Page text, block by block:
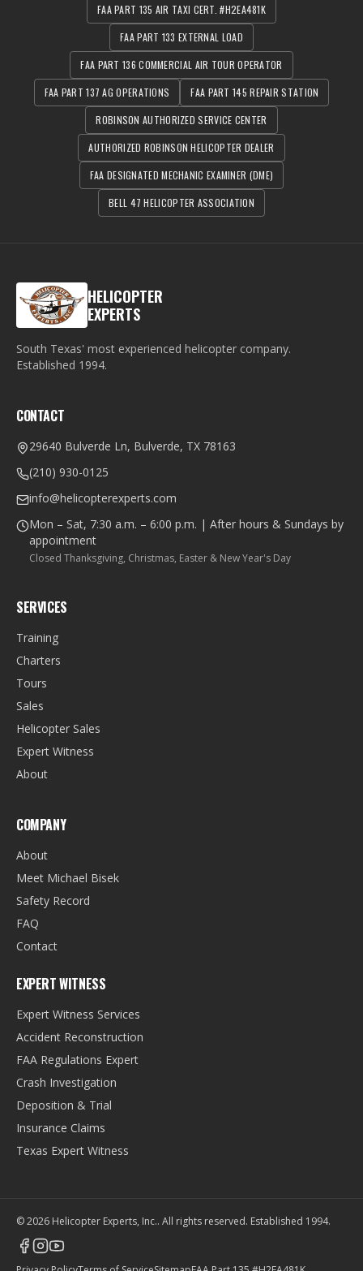
FAA PART 135 AIR TAXI CERT. #H2EA481K
FAA PART 133 EXTERNAL LOAD
FAA PART 136 COMMERCIAL AIR TOUR OPERATOR
FAA PART 137 AG OPERATIONS
FAA PART 145 REPAIR STATION
ROBINSON AUTHORIZED SERVICE CENTER
AUTHORIZED ROBINSON HELICOPTER DEALER
FAA DESIGNATED MECHANIC EXAMINER (DME)
BELL 47 HELICOPTER ASSOCIATION
HELICOPTER
EXPERTS
South Texas' most experienced helicopter company.
Established 1994.
CONTACT
29640 Bulverde Ln, Bulverde, TX 78163
(210) 930-0125
info@helicopterexperts.com
Mon – Sat, 7:30 a.m. – 6:00 p.m. | After hours & Sundays by
appointment
Closed Thanksgiving, Christmas, Easter & New Year's Day
SERVICES
Training
Charters
Tours
Sales
Helicopter Sales
Expert Witness
About
COMPANY
About
Meet Michael Bisek
Safety Record
FAQ
Contact
EXPERT WITNESS
Expert Witness Services
Accident Reconstruction
FAA Regulations Expert
Crash Investigation
Deposition & Trial
Insurance Claims
Texas Expert Witness
©2026 Helicopter Experts, Inc.. All rights reserved. Established 1994.